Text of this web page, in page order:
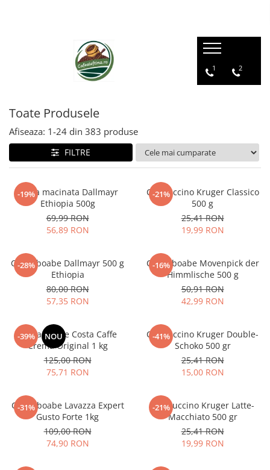
1 2
Toate Produsele
Afiseaza: 1-24 din 383 produse
FILTRE
-19%
Cafea macinata Dallmayr
Ethiopia 500g
69,99 RON
56,89 RON
-21%
Cappuccino Kruger Classico
500 g
25,41 RON
19,99 RON
-28%
Cafea boabe Dallmayr 500 g
Ethiopia
80,00 RON
57,35 RON
-16%
Cafea boabe Movenpick der
Himmlische 500 g
50,91 RON
42,99 RON
-39% NOU
Cafea boabe Costa Caffe
Crema Original 1 kg
125,00 RON
75,71 RON
-41%
Cappuccino Kruger Double-
Schoko 500 gr
25,41 RON
15,00 RON
-31%
Cafea boabe Lavazza Expert
Gusto Forte 1kg
109,00 RON
74,90 RON
-21%
Cappuccino Kruger Latte-
Macchiato 500 gr
25,41 RON
19,99 RON